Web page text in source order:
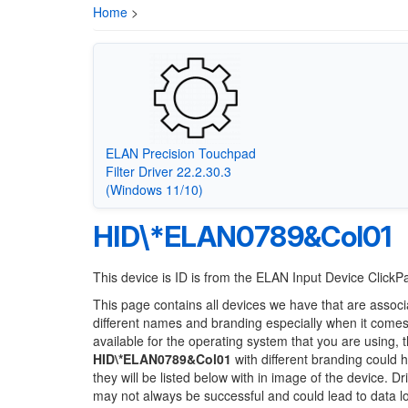
Home >
ELAN Precision Touchpad
Filter Driver 22.2.30.3
(Windows 11/10)
HID\*ELAN0789&Col01
This device is ID is from the ELAN Input Device
This page contains all devices we have that are
different names and branding especially when it
available for the operating system that you are
HID\*ELAN0789&Col01 with different branding could
they will be listed below with in image of the device.
may not always be successful and could lead to data